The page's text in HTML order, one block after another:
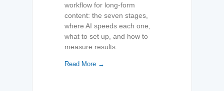
workflow for long-form
content: the seven stages,
where AI speeds each one,
what to set up, and how to
measure results.
Read More →